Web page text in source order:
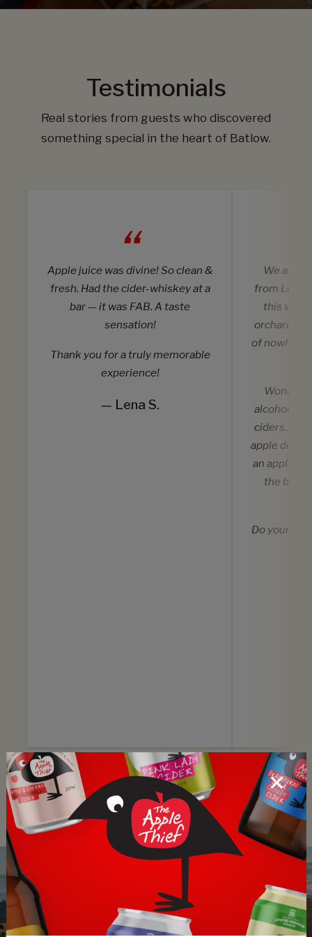
Testimonials
Real stories from guests who discovered
something special in the heart of Batlow.
Apple juice was divine! So clean &
fresh. Had the cider-whiskey at a
bar — it was FAB. A taste
sensation!
Thank you for a truly memorable
experience!
— Lena S.
We are
from
this
orchard in
of
alcoholic
ciders…
apple
an apple
the best
Do yourself